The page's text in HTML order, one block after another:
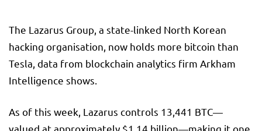
The Lazarus Group, a state-linked North Korean
hacking organisation, now holds more bitcoin than
Tesla, data from blockchain analytics firm Arkham
Intelligence shows.
As of this week, Lazarus controls 13,441 BTC—
valued at approximately $1.14 billion—making it one